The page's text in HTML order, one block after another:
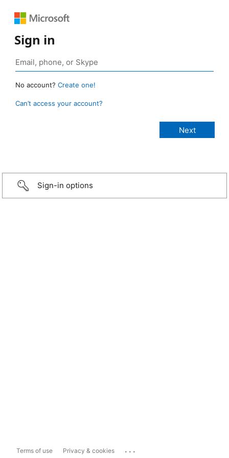
Sign in
No account? Create one!
Can’t access your account?
Sign-in options
Terms of use Privacy & cookies ...